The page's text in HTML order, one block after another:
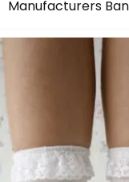
Manufacturers